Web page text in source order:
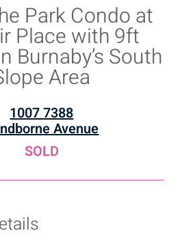
Park Condo at
Place with 9ft
Burnaby’s South
Area
1007 7388
Avenue
SOLD